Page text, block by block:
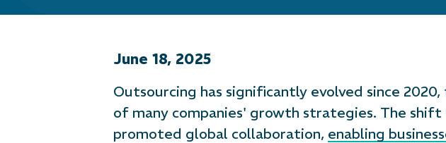
June 18, 2025
Outsourcing has significantly evolved since
of many companies' growth strategies. The
promoted global collaboration, enabling